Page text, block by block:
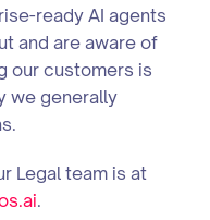
ready AI agents
and are aware of
our customers is
we generally
Legal team is at
.